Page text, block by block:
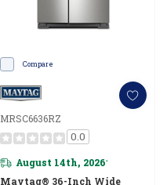
Compare
MRSC6636RZ
0.0
August 14th, 2026*
Maytag® 36-Inch Wide